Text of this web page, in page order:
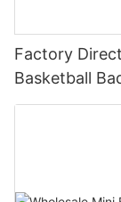
Factory
Basketball